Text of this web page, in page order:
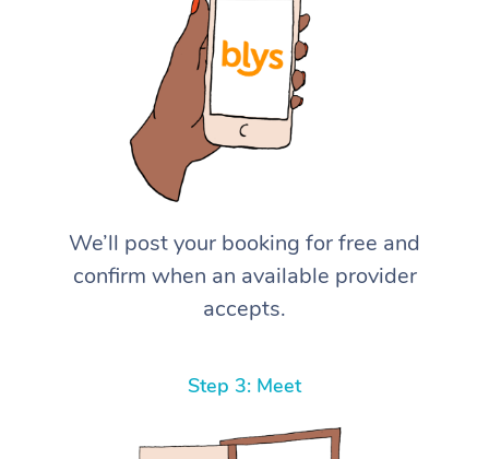
We’ll post your booking for free and
confirm when an available provider
accepts.
Step 3: Meet